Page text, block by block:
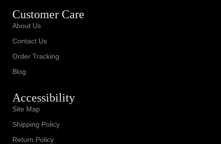
Customer Care
About Us
Contact Us
Order Tracking
Blog
Accessibility
Site Map
Shipping Policy
Return Policy